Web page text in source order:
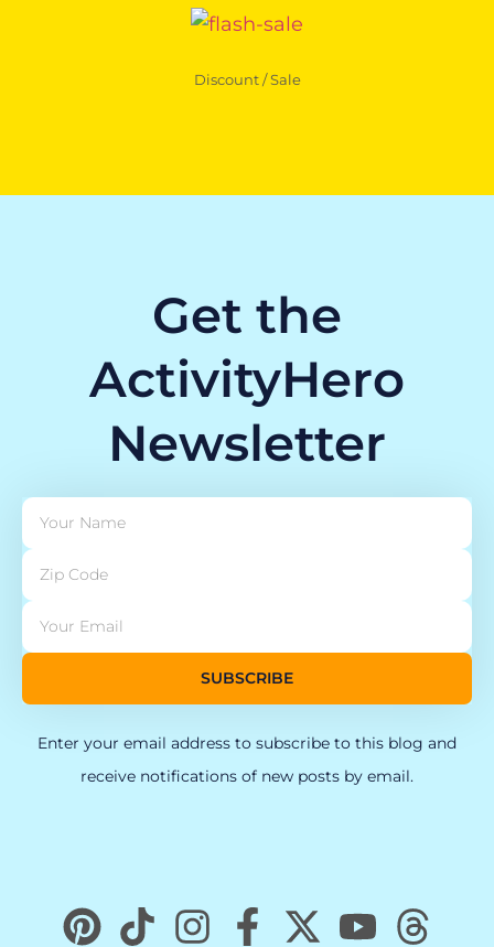
Discount / Sale
Get the
ActivityHero
Newsletter
SUBSCRIBE
Enter your email address to subscribe to this blog and
receive notifications of new posts by email.